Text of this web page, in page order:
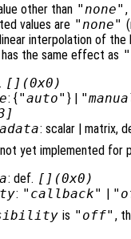
other than "none" ,
values are "none"
interpolation of
the same effect as
[](0x0)
: {"auto" } |
: scalar | matrix,
yet implemented for
: def. [](0x0)
: "callback" |
is "off" ,